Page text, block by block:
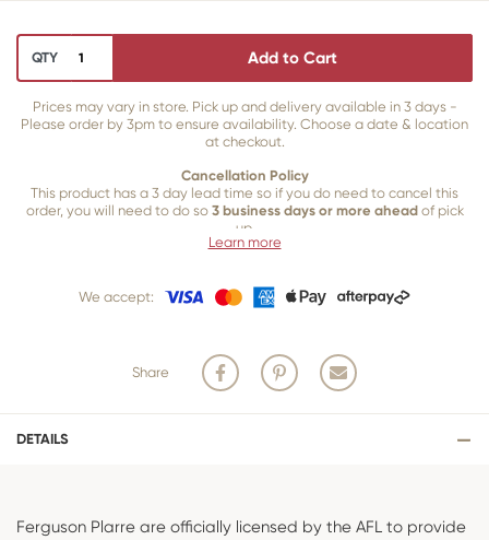
QTY Add to Cart
Prices may vary in store. Pick up and delivery available in 3 days -
Please order by 3pm to ensure availability. Choose a date & location
at checkout.
Cancellation Policy
This product has a 3 day lead time so if you do need to cancel this
order, you will need to do so 3 business days or more aheadof pick
up.
to cancel your order or make changes.
Learn more
We accept:
Share
DETAILS
Ferguson Plarre are officially licensed by the AFL to provide